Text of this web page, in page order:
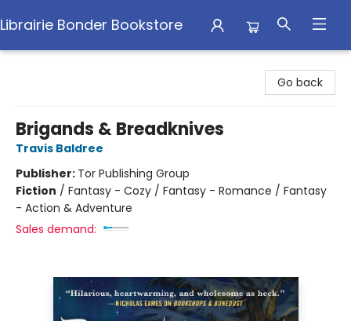
Librairie Bonder Bookstore
Go back
Brigands & Breadknives
Travis Baldree
Publisher: Tor Publishing Group
Fiction / Fantasy - Cozy / Fantasy - Romance / Fantasy
- Action & Adventure
Sales demand: